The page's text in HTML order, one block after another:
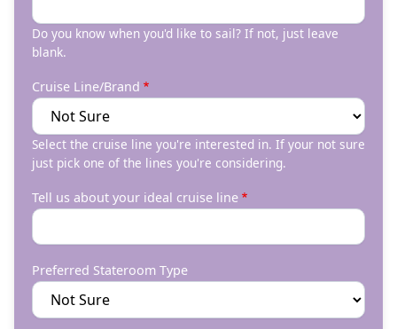
Do you know when you'd like to sail? If not, just leave
blank.
Cruise Line/Brand
Select the cruise line you're interested in. If your not sure
just pick one of the lines you're considering.
Tell us about your ideal cruise line
Preferred Stateroom Type